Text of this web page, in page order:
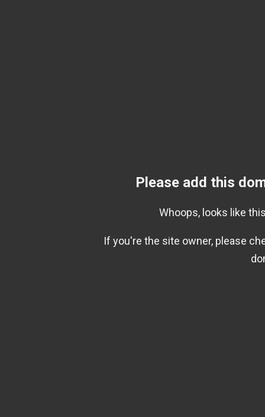
Please add this
Whoops, looks like
If you're the site owner, please